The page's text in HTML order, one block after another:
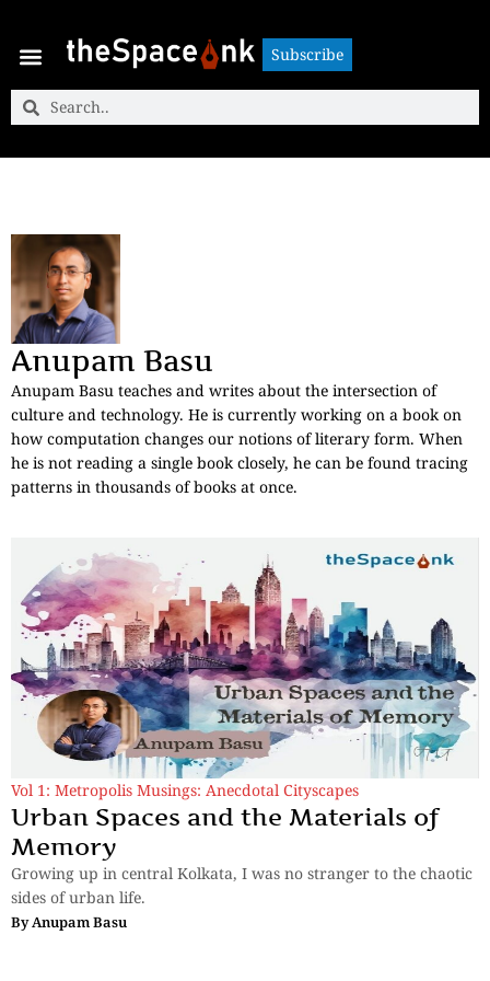
Subscribe
Anupam Basu
Anupam Basu teaches and writes about the intersection of
culture and technology. He is currently working on a book on
how computation changes our notions of literary form. When
he is not reading a single book closely, he can be found tracing
patterns in thousands of books at once.
Vol 1: Metropolis Musings: Anecdotal Cityscapes
Urban Spaces and the Materials of
Memory
Growing up in central Kolkata, I was no stranger to the chaotic
sides of urban life.
ByAnupam Basu